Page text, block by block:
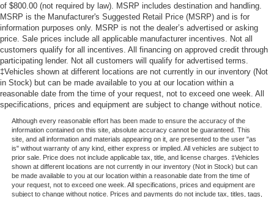
of $800.00 (not required by law). MSRP includes destination and handling.
MSRP is the Manufacturer's Suggested Retail Price (MSRP) and is for
information purposes only. MSRP is not the dealer’s advertised or asking
price. Sale prices include all applicable manufacturer incentives. Not all
customers qualify for all incentives. All financing on approved credit through
participating lender. Not all customers will qualify for advertised terms.
‡Vehicles shown at different locations are not currently in our inventory (Not
in Stock) but can be made available to you at our location within a
reasonable date from the time of your request, not to exceed one week. All
specifications, prices and equipment are subject to change without notice.
Although every reasonable effort has been made to ensure the accuracy of the
information contained on this site, absolute accuracy cannot be guaranteed. This
site, and all information and materials appearing on it, are presented to the user "as
is" without warranty of any kind, either express or implied. All vehicles are subject to
prior sale. Price does not include applicable tax, title, and license charges. ‡Vehicles
shown at different locations are not currently in our inventory (Not in Stock) but can
be made available to you at our location within a reasonable date from the time of
your request, not to exceed one week. All specifications, prices and equipment are
subject to change without notice. Prices and payments do not include tax, titles, tags,